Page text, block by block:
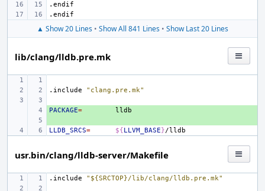
.endif
.endif
▲ Show 20 Lines • Show All 841 Lines • Show Last 20 Lines
lib/clang/lldb.pre.mk
.include "clang.pre.mk"
+
PACKAGE=
LLDB_SRCS= ${LLVM_BASE}
usr.bin/clang/lldb-server/Makefile
.include "${SRCTOP}/lib/clang/lldb.pre.mk"